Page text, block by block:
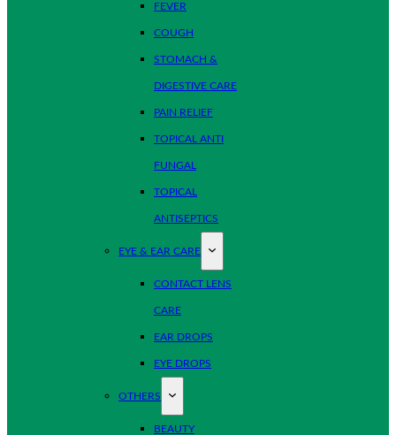
FEVER
COUGH
STOMACH &
DIGESTIVE CARE
PAIN RELIEF
TOPICAL ANTI
FUNGAL
TOPICAL
ANTISEPTICS
EYE & EAR CARE
CONTACT LENS
CARE
EAR DROPS
EYE DROPS
OTHERS
BEAUTY